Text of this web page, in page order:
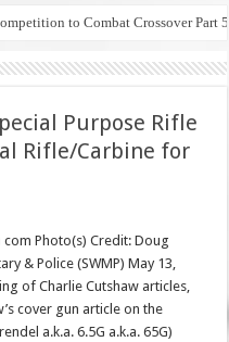
to Combat Crossover Part 5
Purpose Rifle
Rifle/Carbine for
Photo(s) Credit: Doug
& Police (SWMP) May 13,
of Charlie Cutshaw articles,
cover gun article on the
a.k.a. 6.5G a.k.a. 65G)